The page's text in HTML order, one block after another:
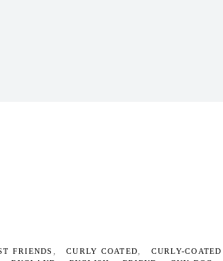
FRIENDS CURLY COATED CURLY-